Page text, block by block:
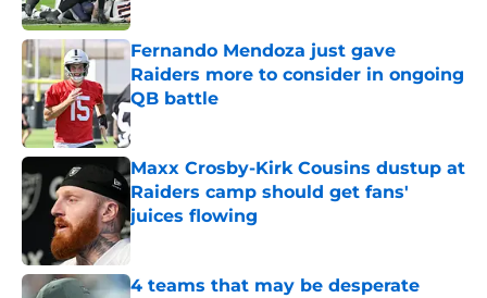
Fernando Mendoza just gave
Raiders more to consider in ongoing
QB battle
Published by on Invalid Date
Maxx Crosby-Kirk Cousins dustup at
Raiders camp should get fans'
juices flowing
Published by on Invalid Date
4 teams that may be desperate